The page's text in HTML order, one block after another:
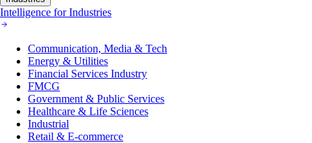
Intelligence for Industries
Communication, Media & Tech
Energy & Utilities
Financial Services Industry
FMCG
Government & Public Services
Healthcare & Life Sciences
Industrial
Retail & E-commerce